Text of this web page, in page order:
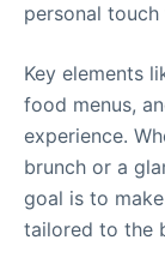
personal
Key elements
food menus,
experience.
brunch or a
goal is to
tailored to the